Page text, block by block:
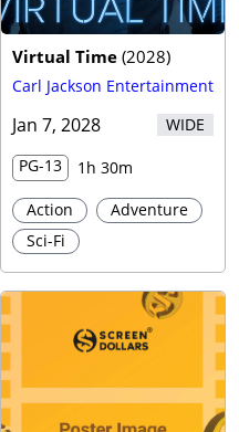
Virtual Time (2028)
Carl Jackson Entertainment
Jan 7, 2028
WIDE
PG-13
1h 30m
Action
Adventure
Sci-Fi